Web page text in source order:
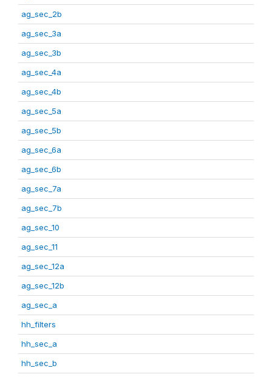
ag_sec_2b
ag_sec_3a
ag_sec_3b
ag_sec_4a
ag_sec_4b
ag_sec_5a
ag_sec_5b
ag_sec_6a
ag_sec_6b
ag_sec_7a
ag_sec_7b
ag_sec_10
ag_sec_11
ag_sec_12a
ag_sec_12b
ag_sec_a
hh_filters
hh_sec_a
hh_sec_b